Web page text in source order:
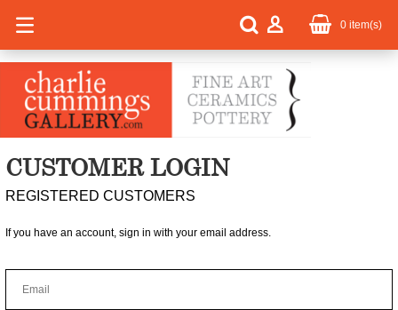
0 item(s)
CUSTOMER LOGIN
REGISTERED CUSTOMERS
If you have an account, sign in with your email address.